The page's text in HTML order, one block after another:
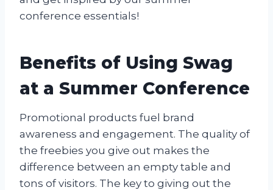
conference essentials!
Benefits of Using Swag
at a Summer Conference
Promotional products fuel brand
awareness and engagement. The quality of
the freebies you give out makes the
difference between an empty table and
tons of visitors. The key to giving out the